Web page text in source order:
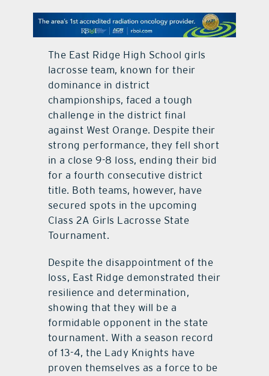
contact Us
The East Ridge High School girls
lacrosse team, known for their
dominance in district
championships, faced a tough
challenge in the district final
against West Orange. Despite their
strong performance, they fell short
in a close 9-8 loss, ending their bid
for a fourth consecutive district
title. Both teams, however, have
secured spots in the upcoming
Class 2A Girls Lacrosse State
Tournament.
Despite the disappointment of the
loss, East Ridge demonstrated their
resilience and determination,
showing that they will be a
formidable opponent in the state
tournament. With a season record
of 13-4, the Lady Knights have
proven themselves as a force to be